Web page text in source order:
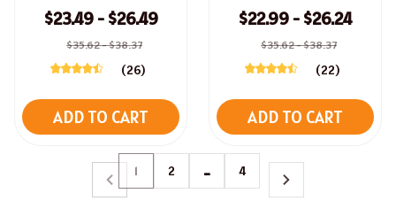
Mug
$23.49 - $26.49
$35.62 - $38.37
(26)
ADD TO CART
Pyrenees Mug
$22.99 - $26.24
$35.62 - $38.37
(22)
ADD TO CART
1 2 … 4